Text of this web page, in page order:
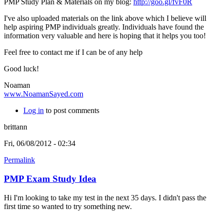
PMP Study Plan & Materials on my blog: http://goo.gl/fvF0R
I've also uploaded materials on the link above which I believe will
help aspiring PMP individuals greatly. Individuals have found the
information very valuable and here is hoping that it helps you too!
Feel free to contact me if I can be of any help
Good luck!
Noaman
www.NoamanSayed.com
Log in to post comments
brittann
Fri, 06/08/2012 - 02:34
Permalink
PMP Exam Study Idea
Hi I'm looking to take my test in the next 35 days. I didn't pass the
first time so wanted to try something new.